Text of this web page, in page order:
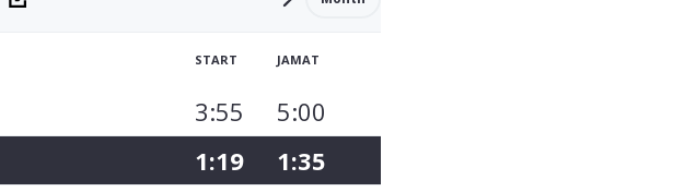
START JAMAT
3:55 5:00
1:19 1:35